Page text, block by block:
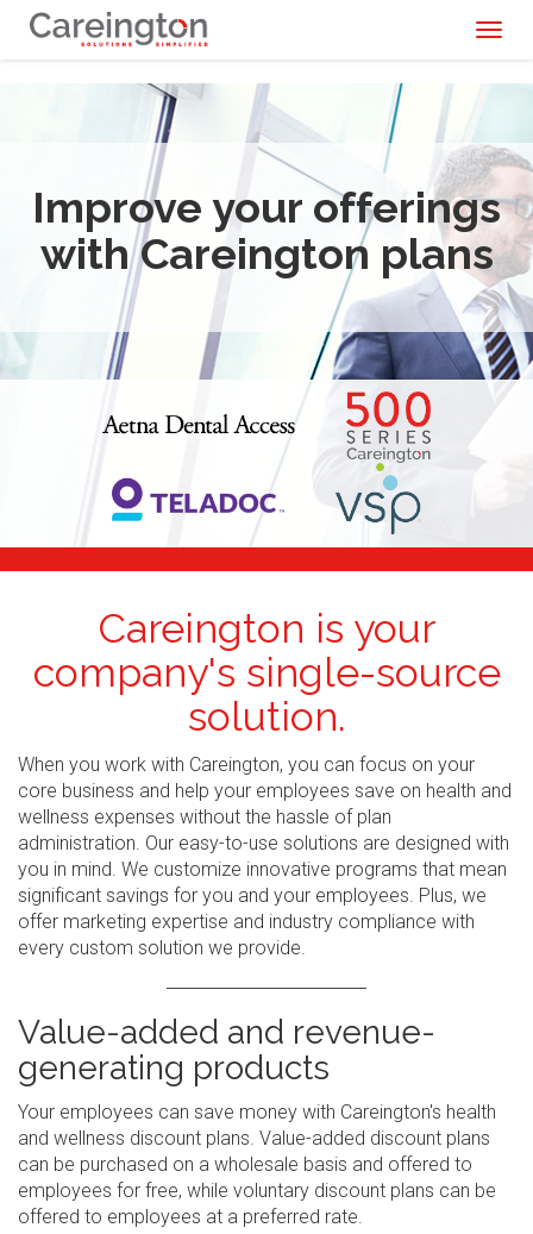
Improve your offerings
with Careington plans
Careington is your
company's single-source
solution.
When you work with Careington, you can focus on your
core business and help your employees save on health and
wellness expenses without the hassle of plan
administration. Our easy-to-use solutions are designed with
you in mind. We customize innovative programs that mean
significant savings for you and your employees. Plus, we
offer marketing expertise and industry compliance with
every custom solution we provide.
Value-added and revenue-
generating products
Your employees can save money with Careington's health
and wellness discount plans. Value-added discount plans
can be purchased on a wholesale basis and offered to
employees for free, while voluntary discount plans can be
offered to employees at a preferred rate.